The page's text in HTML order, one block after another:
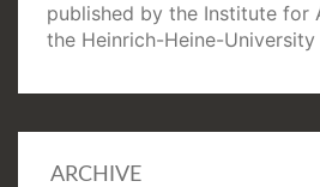
published by the Institute for
the Heinrich-Heine-University
ARCHIVE